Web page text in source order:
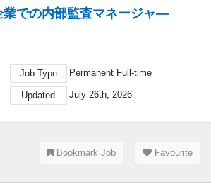
での内部監査マネージャ―
Job Type Permanent Full-time
Updated July 26th, 2026
Bookmark Job Favourite